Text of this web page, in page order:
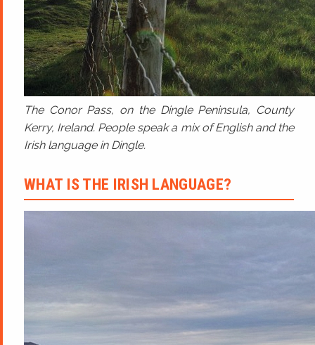
The Conor Pass, on the Dingle Peninsula, County
Kerry, Ireland. People speak a mix of English and the
Irish language in Dingle.
WHAT IS THE IRISH LANGUAGE?